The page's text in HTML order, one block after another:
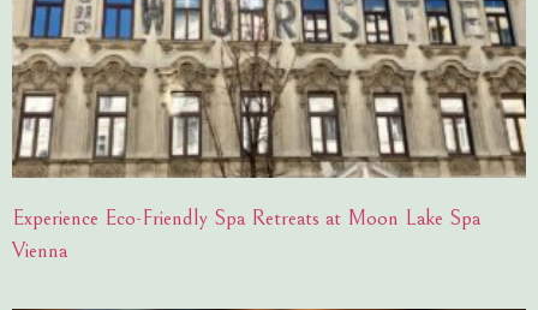
Experience Eco-Friendly Spa Retreats at Moon Lake Spa
Vienna